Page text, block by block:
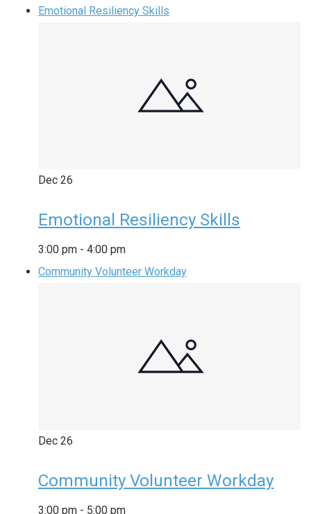
Emotional Resiliency Skills
Dec 26
Emotional Resiliency Skills
3:00 pm - 4:00 pm
Community Volunteer Workday
Dec 26
Community Volunteer Workday
3:00 pm - 5:00 pm